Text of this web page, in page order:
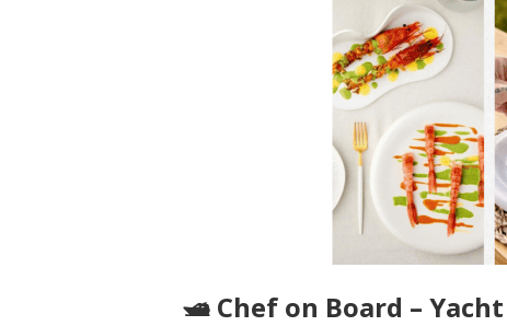
🛥️ Chef on Board –